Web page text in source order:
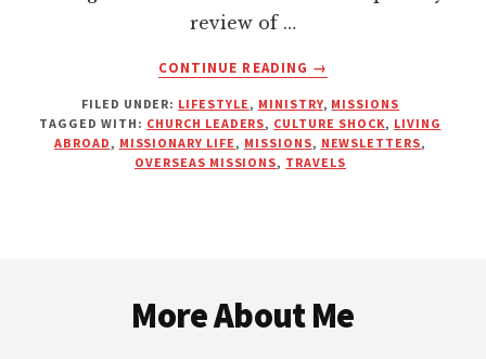
review of …
CONTINUE READING
ABOUT
THINGS
YOUR
MISSIONARY
→
FILED UNDER: LIFESTYLE , MINISTRY, MISSIONS
TAGGED WITH: CHURCH LEADERS, CULTURE SHOCK, LIVING
ABROAD , MISSIONARY LIFE , MISSIONS, NEWSLETTERS,
OVERSEAS MISSIONS, TRAVELS
More About Me